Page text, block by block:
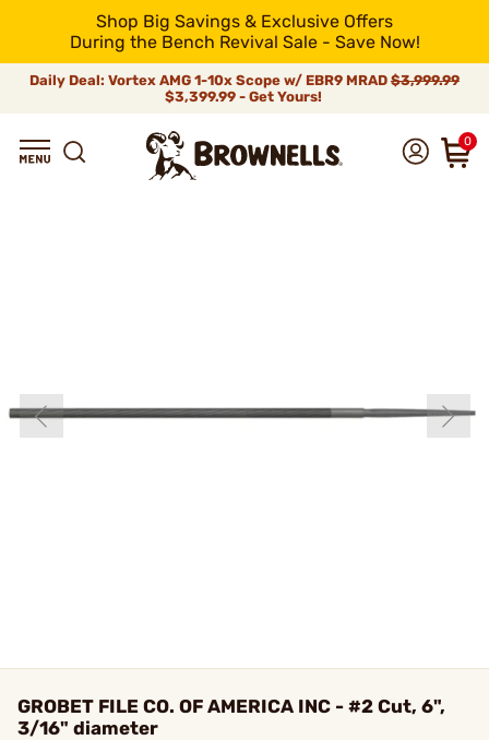
Shop Big Savings & Exclusive Offers
During the Bench Revival Sale - Save Now!
Daily Deal: Vortex AMG 1-10x Scope w/ EBR9 MRAD $3,999.99
$3,399.99 - Get Yours!
0
GROBET FILE CO. OF AMERICA INC - #2 Cut, 6",
3/16" diameter